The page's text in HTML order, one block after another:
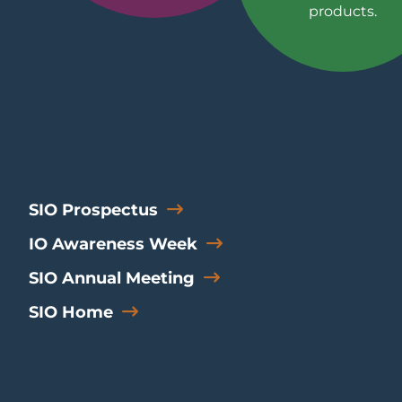
products.
SIO Prospectus
IO Awareness Week
SIO Annual Meeting
SIO Home